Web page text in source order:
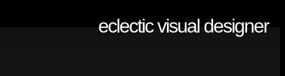
eclectic visual designer